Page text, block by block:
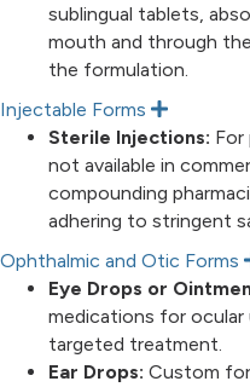
sublingual tablets,
mouth and through
the formulation.
Injectable Forms
E
x
p
a
n
d
Sterile Injections: For
not available in
compounding
adhering to stringent
Ophthalmic and Otic Forms
Eye Drops or
medications for ocular
targeted treatment.
Ear Drops: Custom